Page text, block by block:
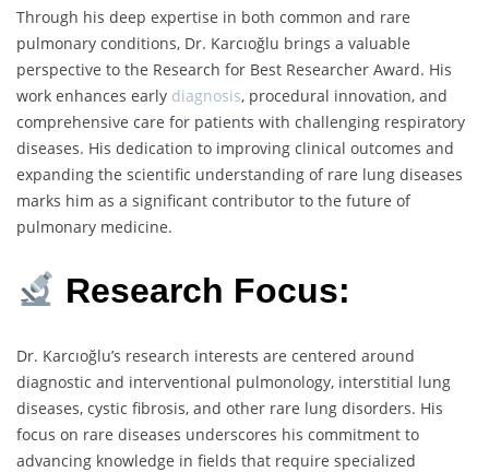
Through his deep expertise in both common and rare
pulmonary conditions, Dr. Karcıoğlu brings a valuable
perspective to the Research for Best Researcher Award. His
work enhances early diagnosis, procedural innovation, and
comprehensive care for patients with challenging respiratory
diseases. His dedication to improving clinical outcomes and
expanding the scientific understanding of rare lung diseases
marks him as a significant contributor to the future of
pulmonary medicine.
Research Focus:
Dr. Karcıoğlu’s research interests are centered around
diagnostic and interventional pulmonology, interstitial lung
diseases, cystic fibrosis, and other rare lung disorders. His
focus on rare diseases underscores his commitment to
advancing knowledge in fields that require specialized